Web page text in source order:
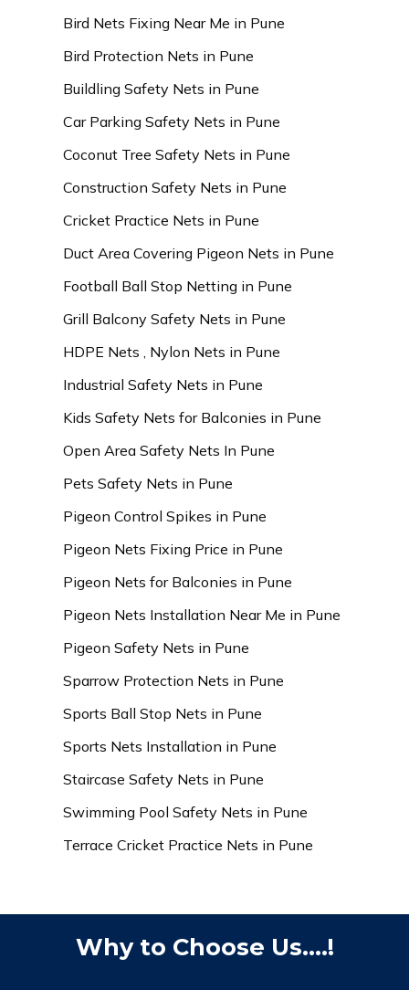
Bird Nets Fixing Near Me in Pune
Bird Protection Nets in Pune
Buildling Safety Nets in Pune
Car Parking Safety Nets in Pune
Coconut Tree Safety Nets in Pune
Construction Safety Nets in Pune
Cricket Practice Nets in Pune
Duct Area Covering Pigeon Nets in Pune
Football Ball Stop Netting in Pune
Grill Balcony Safety Nets in Pune
HDPE Nets , Nylon Nets in Pune
Industrial Safety Nets in Pune
Kids Safety Nets for Balconies in Pune
Open Area Safety Nets In Pune
Pets Safety Nets in Pune
Pigeon Control Spikes in Pune
Pigeon Nets Fixing Price in Pune
Pigeon Nets for Balconies in Pune
Pigeon Nets Installation Near Me in Pune
Pigeon Safety Nets in Pune
Sparrow Protection Nets in Pune
Sports Ball Stop Nets in Pune
Sports Nets Installation in Pune
Staircase Safety Nets in Pune
Swimming Pool Safety Nets in Pune
Terrace Cricket Practice Nets in Pune
Why to Choose Us....!